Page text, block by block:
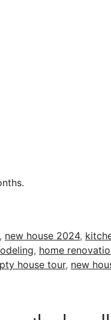
, new house 2024,
, home
house tour, new